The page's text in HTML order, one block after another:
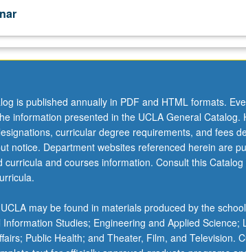
is published annually in PDF and HTML formats.
information presented in the UCLA General Catalog.
curricular degree requirements, and fees
notice. Department websites referenced herein are
curricula and courses information. Consult this
may be found in materials produced by the
Studies; Engineering and Applied Science;
Public Health; and Theater, Film, and Television.